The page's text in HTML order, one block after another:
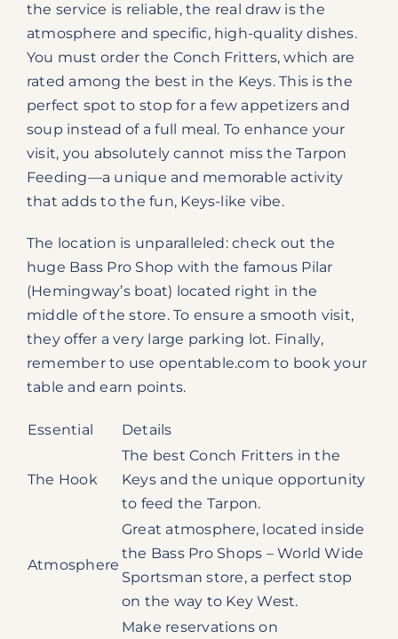
the service is reliable, the real draw is the
atmosphere and specific, high-quality dishes.
You must order the Conch Fritters, which are
rated among the best in the Keys. This is the
perfect spot to stop for a few appetizers and
soup instead of a full meal. To enhance your
visit, you absolutely cannot miss the Tarpon
Feeding—a unique and memorable activity
that adds to the fun, Keys-like vibe.
The location is unparalleled: check out the
huge Bass Pro Shop with the famous Pilar
(Hemingway’s boat) located right in the
middle of the store. To ensure a smooth visit,
they offer a very large parking lot. Finally,
remember to use opentable.com to book your
table and earn points.
Essential Details
The Hook
The best Conch Fritters in the
Keys and the unique opportunity
to feed the Tarpon.
Atmosphere
Great atmosphere, located inside
the Bass Pro Shops – World Wide
Sportsman store, a perfect stop
on the way to Key West.
Make reservations on